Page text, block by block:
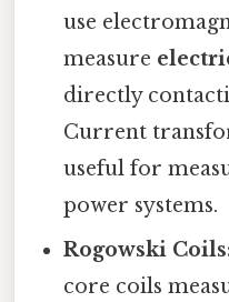
use
measure
directly
Current
useful for
power systems.
Rogowski
core coils